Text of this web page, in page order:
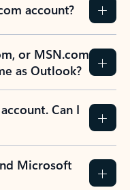
account?
or MSN.com
as Outlook?
Can I
Microsoft